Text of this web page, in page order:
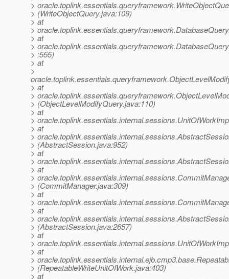
>
> (WriteObjectQuery.java:109)
> at
>
> at
>
> :555)
> at
>
> at
>
> (ObjectLevelModifyQuery.java:110)
> at
>
> at
>
> (AbstractSession.java:952)
> at
>
> at
>
> (CommitManager.java:309)
> at
>
> at
>
> (AbstractSession.java:2657)
> at
>
> at
>
> (RepeatableWriteUnitOfWork.java:403)
> at